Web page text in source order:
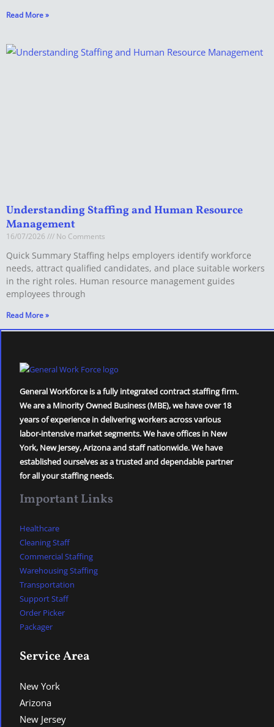
Read More »
Understanding Staffing and Human Resource
Management
16/07/2026 No Comments
Quick Summary Staffing helps employers identify workforce
needs, attract qualified candidates, and place suitable workers
in the right roles. Human resource management guides
employees through
Read More »
General Workforce is a fully integrated contract staffing firm.
We are a Minority Owned Business (MBE), we have over 18
years of experience in delivering workers across various
labor-intensive market segments. We have offices in New
York, New Jersey, Arizona and staff nationwide. We have
established ourselves as a trusted and dependable partner
for all your staffing needs.
Important Links
Healthcare
Cleaning Staff
Commercial Staffing
Warehousing Staffing
Transportation
Support Staff
Order Picker
Packager
Service Area
New York
Arizona
New Jersey